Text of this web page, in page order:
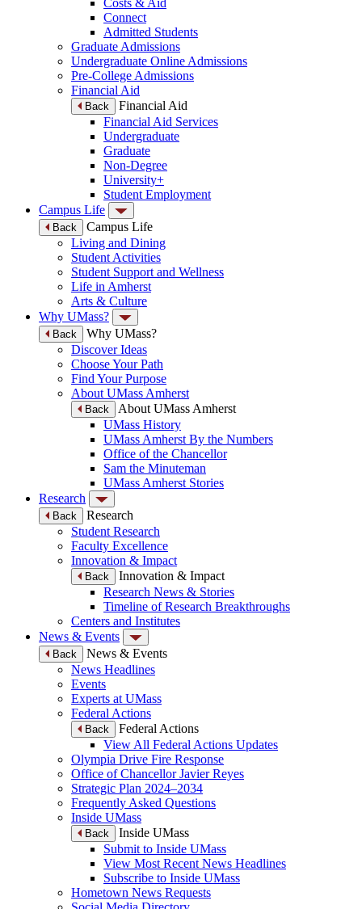
Costs & Aid
Connect
Admitted Students
Graduate Admissions
Undergraduate Online Admissions
Pre-College Admissions
Financial Aid
Back
Financial Aid
Financial Aid Services
Undergraduate
Graduate
Non-Degree
University+
Student Employment
Campus Life
Back
Campus Life
Living and Dining
Student Activities
Student Support and Wellness
Life in Amherst
Arts & Culture
Why UMass?
Back
Why UMass?
Discover Ideas
Choose Your Path
Find Your Purpose
About UMass Amherst
Back
About UMass Amherst
UMass History
UMass Amherst By the Numbers
Office of the Chancellor
Sam the Minuteman
UMass Amherst Stories
Research
Back
Research
Student Research
Faculty Excellence
Innovation & Impact
Back
Innovation & Impact
Research News & Stories
Timeline of Research Breakthroughs
Centers and Institutes
News & Events
Back
News & Events
News Headlines
Events
Experts at UMass
Federal Actions
Back
Federal Actions
View All Federal Actions Updates
Olympia Drive Fire Response
Office of Chancellor Javier Reyes
Strategic Plan 2024–2034
Frequently Asked Questions
Inside UMass
Back
Inside UMass
Submit to Inside UMass
View Most Recent News Headlines
Subscribe to Inside UMass
Hometown News Requests